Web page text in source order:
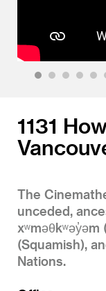
1131
The
unceded,
(Squamish),
Nations.